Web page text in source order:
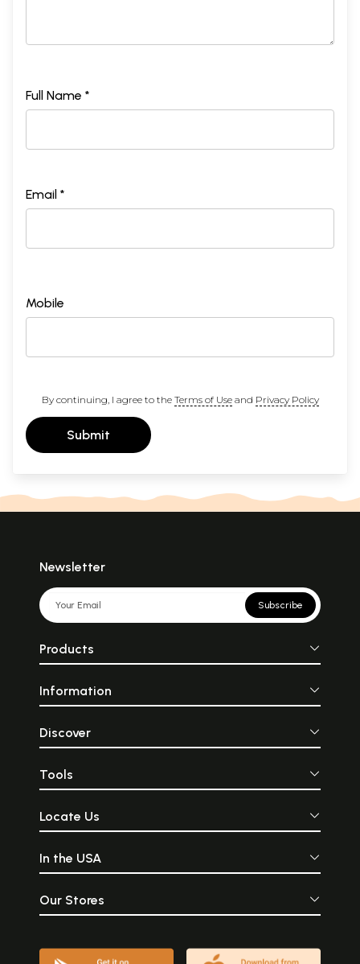
Full Name *
Email *
Mobile
By continuing, I agree to the Terms of Useand Privacy Policy
Submit
Newsletter
Subscribe
Products
Information
Discover
Tools
Locate Us
In the USA
Our Stores